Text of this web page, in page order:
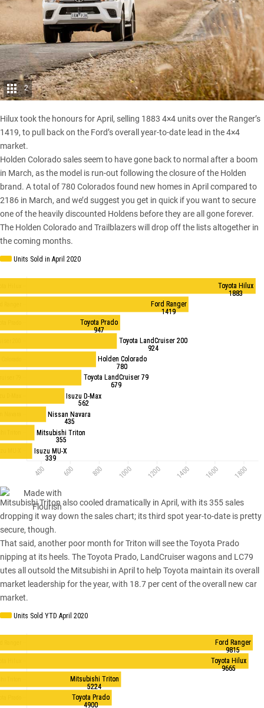
2
Hilux took the honours for April, selling 1883 4×4 units over the Ranger’s
1419, to pull back on the Ford’s overall year-to-date lead in the 4×4
market.
Holden Colorado sales seem to have gone back to normal after a boom
in March, as the model is run-out following the closure of the Holden
brand. A total of 780 Colorados found new homes in April compared to
2186 in March, and we’d suggest you get in quick if you want to secure
one of the heavily discounted Holdens before they are all gone forever.
The Holden Colorado and Trailblazers will drop off the lists altogether in
the coming months.
Mitsubishi Triton also cooled dramatically in April, with its 355 sales
dropping it way down the sales chart; its third spot year-to-date is pretty
secure, though.
That said, another poor month for Triton will see the Toyota Prado
nipping at its heels. The Toyota Prado, LandCruiser wagons and LC79
utes all outsold the Mitsubishi in April to help Toyota maintain its overall
market leadership for the year, with 18.7 per cent of the overall new car
market.